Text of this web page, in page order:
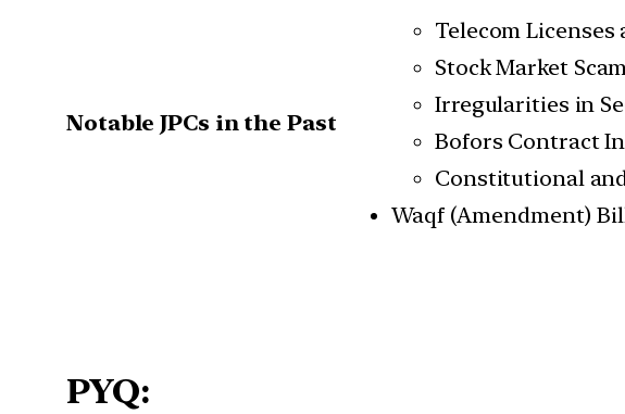
Notable JPCs in the Past
Telecom Licenses
Stock Market
Irregularities in
Bofors Contract
Constitutional
Waqf (Amendment)
PYQ: